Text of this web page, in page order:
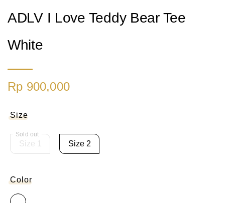
ADLV I Love Teddy Bear Tee
White
Rp 900,000
Size
Size 1 Size 2
Color